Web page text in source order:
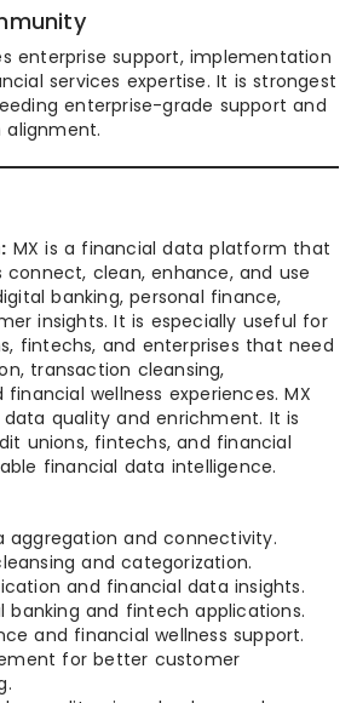
enterprise support, implementation
services expertise. It is strongest
enterprise-grade support and
MX is a financial data platform that
connect, clean, enhance, and use
banking, personal finance,
insights. It is especially useful for
fintechs, and enterprises that need
transaction cleansing,
wellness experiences. MX
quality and enrichment. It is
unions, fintechs, and financial
financial data intelligence.
aggregation and connectivity.
and categorization.
and financial data insights.
banking and fintech applications.
and financial wellness support.
for better customer